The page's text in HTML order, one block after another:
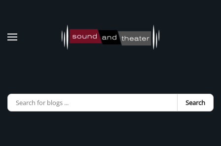
Skip to main content
Search